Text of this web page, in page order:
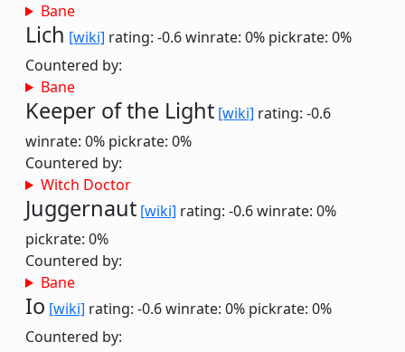
Bane
Lich [wiki] rating: -0.6winrate: 0% pickrate: 0%
Countered by:
Bane
Keeper of the Light [wiki] rating: -0.6
winrate: 0% pickrate: 0%
Countered by:
Witch Doctor
Juggernaut [wiki] rating: -0.6winrate: 0%
pickrate: 0%
Countered by:
Bane
Io [wiki] rating: -0.6winrate: 0% pickrate: 0%
Countered by: